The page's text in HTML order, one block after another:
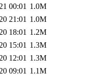
00:01 1.0M
21:01 1.0M
18:01 1.2M
15:01 1.3M
12:01 1.3M
09:01 1.1M